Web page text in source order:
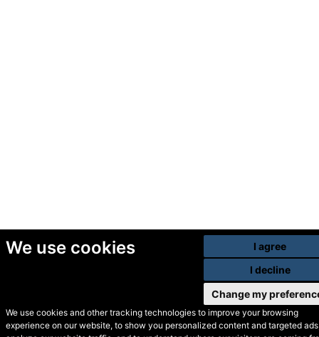
We use cookies
We use cookies and other tracking technologies to improve your browsing
experience on our website, to show you personalized content and targeted
I agree
I decline
Change my
© Secondhand Websites